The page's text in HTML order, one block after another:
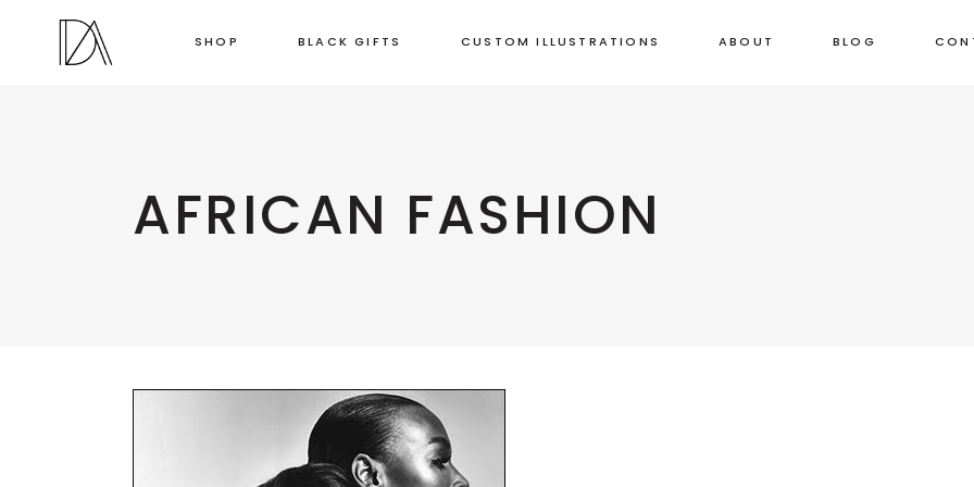
SHOP BLACK GIFTS CUSTOM ILLUSTRATIONS ABOUT BLOG
AFRICAN FASHION